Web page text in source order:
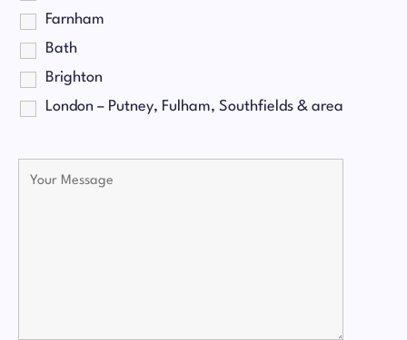
Farnham
Bath
Brighton
London – Putney, Fulham, Southfields & area